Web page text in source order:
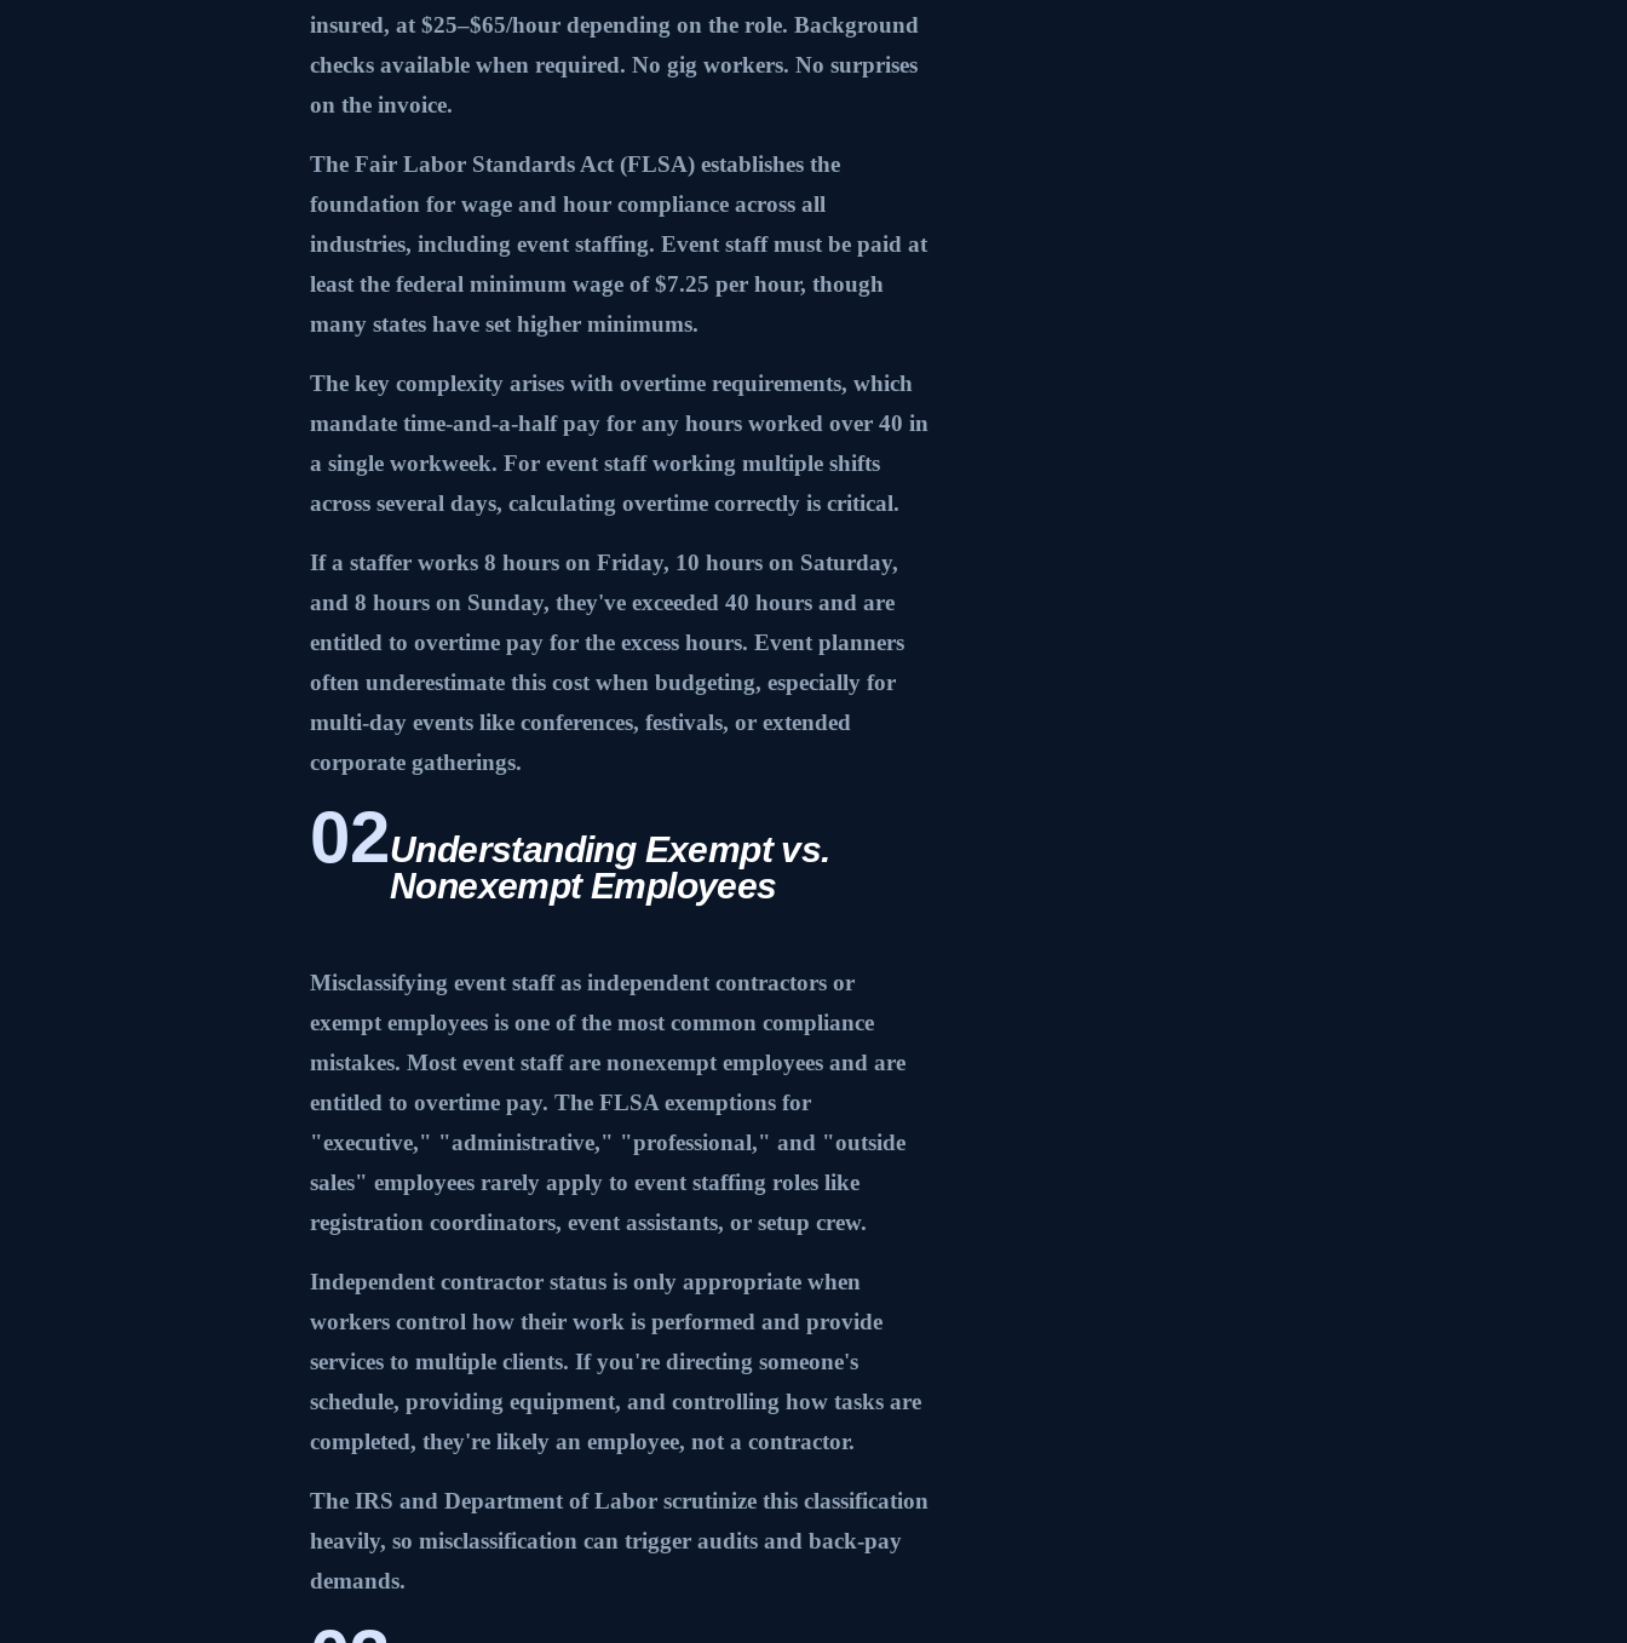
insured, at $25–$65/hour depending on the role. Background
checks available when required. No gig workers. No surprises
on the invoice.
The Fair Labor Standards Act (FLSA) establishes the
foundation for wage and hour compliance across all
industries, including event staffing. Event staff must be paid at
least the federal minimum wage of $7.25 per hour, though
many states have set higher minimums.
The key complexity arises with overtime requirements, which
mandate time-and-a-half pay for any hours worked over 40 in
a single workweek. For event staff working multiple shifts
across several days, calculating overtime correctly is critical.
If a staffer works 8 hours on Friday, 10 hours on Saturday,
and 8 hours on Sunday, they've exceeded 40 hours and are
entitled to overtime pay for the excess hours. Event planners
often underestimate this cost when budgeting, especially for
multi-day events like conferences, festivals, or extended
corporate gatherings.
02Understanding Exempt vs.
Nonexempt Employees
Misclassifying event staff as independent contractors or
exempt employees is one of the most common compliance
mistakes. Most event staff are nonexempt employees and are
entitled to overtime pay. The FLSA exemptions for
"executive," "administrative," "professional," and "outside
sales" employees rarely apply to event staffing roles like
registration coordinators, event assistants, or setup crew.
Independent contractor status is only appropriate when
workers control how their work is performed and provide
services to multiple clients. If you're directing someone's
schedule, providing equipment, and controlling how tasks are
completed, they're likely an employee, not a contractor.
The IRS and Department of Labor scrutinize this classification
heavily, so misclassification can trigger audits and back-pay
demands.